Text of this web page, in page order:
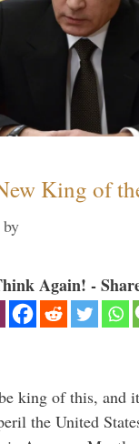
King of
by
Again! -
king of this, and
the United